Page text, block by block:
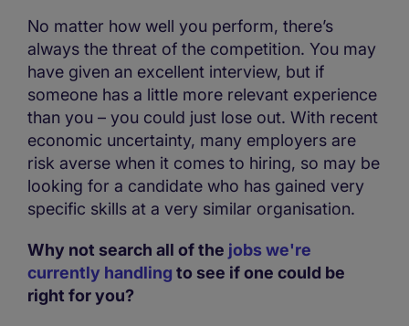
No matter how well you perform, there’s
always the threat of the competition. You may
have given an excellent interview, but if
someone has a little more relevant experience
than you – you could just lose out. With recent
economic uncertainty, many employers are
risk averse when it comes to hiring, so may be
looking for a candidate who has gained very
specific skills at a very similar organisation.
Why not search all of the jobs we're
currently handling to see if one could be
right for you?